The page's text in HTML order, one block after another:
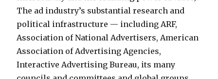
a
c
c
i
d
e
The ad industry’s substantial research and
political infrastructure — including ARF,
Association of National Advertisers, American
Association of Advertising Agencies,
Interactive Advertising Bureau, its many